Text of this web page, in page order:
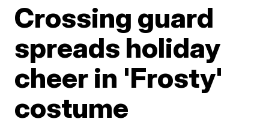
Crossing guard
spreads holiday
cheer in 'Frosty'
costume